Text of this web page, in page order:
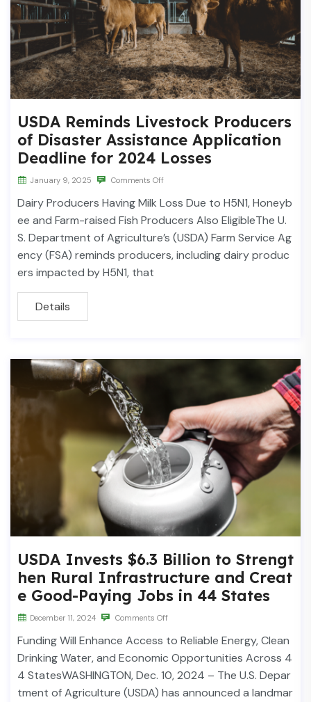
USDA Reminds Livestock Producers
of Disaster Assistance Application
Deadline for 2024 Losses
January 9, 2025 Comments Off
Dairy Producers Having Milk Loss Due to H5N1, Honeyb
ee and Farm-raised Fish Producers Also EligibleThe U.
S. Department of Agriculture’s (USDA) Farm Service Ag
ency (FSA) reminds producers, including dairy produc
ers impacted by H5N1, that
Details
USDA Invests $6.3 Billion to Strengt
hen Rural Infrastructure and Creat
e Good-Paying Jobs in 44 States
December 11, 2024 Comments Off
Funding Will Enhance Access to Reliable Energy, Clean
Drinking Water, and Economic Opportunities Across 4
4 StatesWASHINGTON, Dec. 10, 2024 – The U.S. Depar
tment of Agriculture (USDA) has announced a landmar